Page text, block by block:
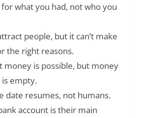
what you had, not who you
people, but it can’t make
the right reasons.
money is possible, but money
empty.
date resumes, not humans.
account is their main